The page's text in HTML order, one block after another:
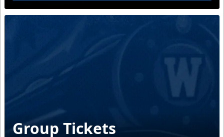
Group Tickets